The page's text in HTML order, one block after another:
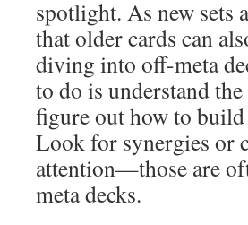
spotlight. As new sets
that older cards can
diving into off-meta
to do is understand
figure out how to build
Look for synergies or
attention—those are
meta decks.